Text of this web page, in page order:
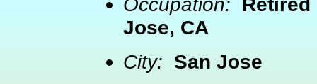
Jose, CA
City: San Jose